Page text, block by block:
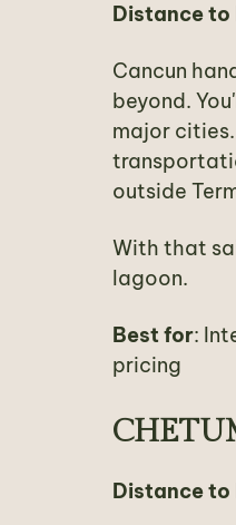
Distance
Cancun
beyond.
major
outside
With that
lagoon.
Best for:
pricing
Distance